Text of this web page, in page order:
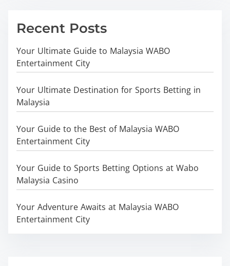
Recent Posts
Your Ultimate Guide to Malaysia WABO
Entertainment City
Your Ultimate Destination for Sports Betting in
Malaysia
Your Guide to the Best of Malaysia WABO
Entertainment City
Your Guide to Sports Betting Options at Wabo
Malaysia Casino
Your Adventure Awaits at Malaysia WABO
Entertainment City